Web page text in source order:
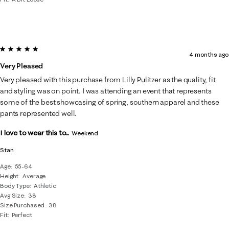
Stan
Age
55-64
Height Average
Body Type Athletic
Avg Size 38
Size Purchased
38
Fit Perfect
5 out of 5 stars.
Very Pleased
4 months ago
Very pleased with this purchase from Lilly Pulitzer as the quality, fit
and styling was on point. I was attending an event that represents
some of the best showcasing of spring, southern apparel and these
pants represented well.
I love to wear this to... Weekend